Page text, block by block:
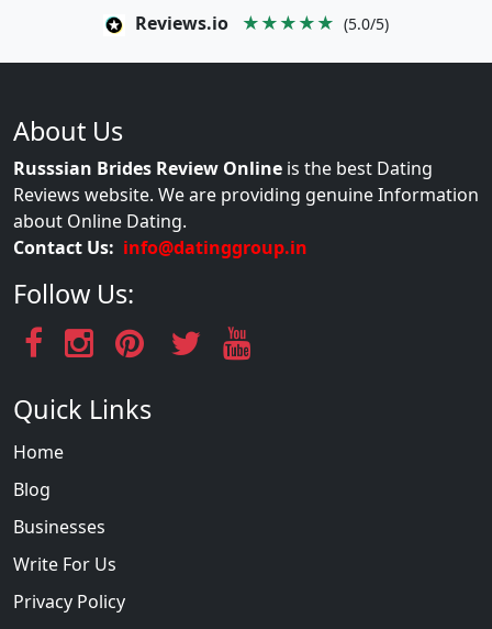
Reviews.io ★★★★★ (5.0/5)
About Us
Russsian Brides Review Online is the best Dating
Reviews website. We are providing genuine Information
about Online Dating.
Contact Us: info@datinggroup.in
Follow Us:
Quick Links
Home
Blog
Businesses
Write For Us
Privacy Policy